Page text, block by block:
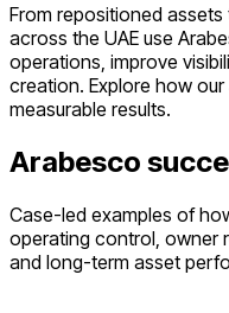
From repositioned
across the UAE use
operations, improve
creation. Explore how
measurable results.
Arabesco
Case-led examples of
operating control, owner
and long-term asset